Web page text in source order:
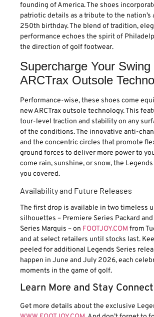
founding of America. The shoes
patriotic details as a tribute to the nation’s
250th birthday. The blend of tradition,
performance echoes the spirit of
the direction of golf footwear.
Supercharge Your Swing
ARCTrax Outsole
Performance-wise, these shoes come
new ARCTrax outsole technology. This
tour-level traction and stability on any
of the conditions. The innovative anti-
and the concentric circles that promote
ground forces to deliver more power to
come rain, sunshine, or snow, the
you covered.
Availability and Future Releases
The first drop is available in two timeless
silhouettes – Premiere Series Packard
Series Marquis – on FOOTJOY.COM from
and at select retailers until stocks last.
peeled for additional Legends Series
happen in June and July 2026, each
moments in the game of golf.
Learn More and Stay
Get more details about the exclusive